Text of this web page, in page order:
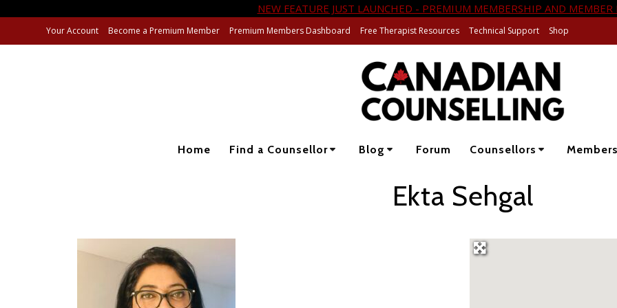
NEW FEATURE JUST LAUNCHED - PREMIUM MEMBERSHIP AND MEMBER
Your Account Become a Premium Member Premium Members Dashboard Free Therapist Resources Technical Support Shop
Home Find a Counsellor Blog Forum Counsellors Members
Ekta Sehgal